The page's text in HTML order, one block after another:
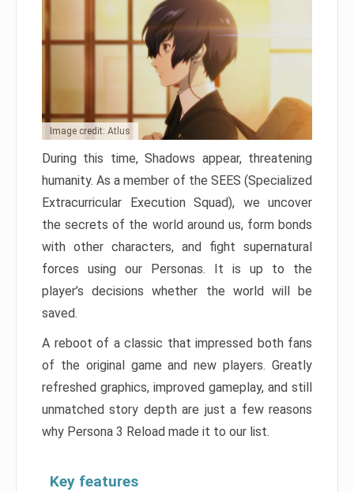
Image credit: Atlus
During this time, Shadows appear, threatening
humanity. As a member of the SEES (Specialized
Extracurricular Execution Squad), we uncover
the secrets of the world around us, form bonds
with other characters, and fight supernatural
forces using our Personas. It is up to the
player’s decisions whether the world will be
saved.
A reboot of a classic that impressed both fans
of the original game and new players. Greatly
refreshed graphics, improved gameplay, and still
unmatched story depth are just a few reasons
why Persona 3 Reload made it to our list.
Key features